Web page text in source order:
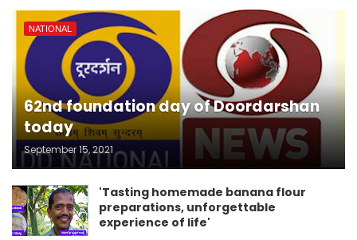
NATIONAL
62nd foundation day of Doordarshan
today
September 15, 2021
'Tasting homemade banana flour
preparations, unforgettable
experience of life'